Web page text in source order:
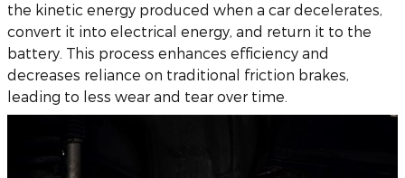
the kinetic energy produced when a car decelerates,
convert it into electrical energy, and return it to the
battery. This process enhances efficiency and
decreases reliance on traditional friction brakes,
leading to less wear and tear over time.